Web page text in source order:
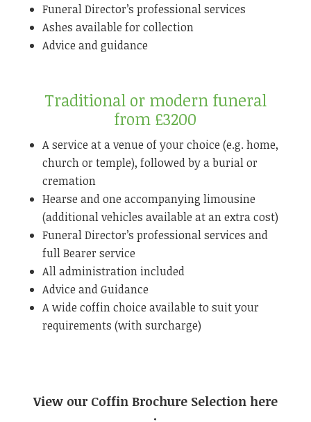
Funeral Director’s professional services
Ashes available for collection
Advice and guidance
Traditional or modern funeral
from £3200
A service at a venue of your choice (e.g. home,
church or temple), followed by a burial or
cremation
Hearse and one accompanying limousine
(additional vehicles available at an extra cost)
Funeral Director’s professional services and
full Bearer service
All administration included
Advice and Guidance
A wide coffin choice available to suit your
requirements (with surcharge)
View our Coffin Brochure Selection here